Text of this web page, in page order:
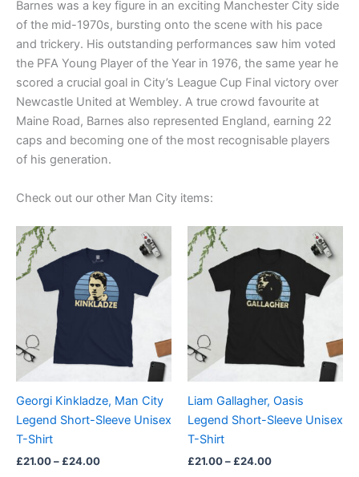
Barnes was a key figure in an exciting Manchester City side
of the mid-1970s, bursting onto the scene with his pace
and trickery. His outstanding performances saw him voted
the PFA Young Player of the Year in 1976, the same year he
scored a crucial goal in City’s League Cup Final victory over
Newcastle United at Wembley. A true crowd favourite at
Maine Road, Barnes also represented England, earning 22
caps and becoming one of the most recognisable players
of his generation.
Check out our other Man City items:
Georgi Kinkladze, Man City
Legend Short-Sleeve Unisex
T-Shirt
£21.00– £24.00
£21.00
through
£24.00
product
multiple
variants.
The
options
may
chosen
on
Liam Gallagher, Oasis
Legend Short-Sleeve Unisex
T-Shirt
£21.00– £24.00
£21.00
through
£24.00
product
multiple
variants.
The
options
may
chosen
on